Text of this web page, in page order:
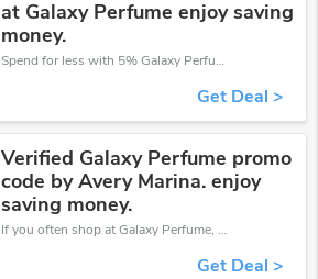
at Galaxy Perfume enjoy saving
money.
Spend for less with 5% Galaxy Perfume discount codes when you shopping online.
Get Deal >
Verified Galaxy Perfume promo
code by Avery Marina. enjoy
saving money.
If you often shop at Galaxy Perfume, then never miss out this offer
Get Deal >